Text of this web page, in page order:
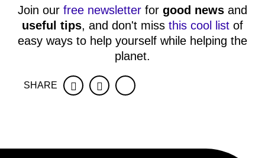
Join our free newsletter for good news and
useful tips, and don't miss this cool list of
easy ways to help yourself while helping the
planet.
SHARE FacebookTwitter